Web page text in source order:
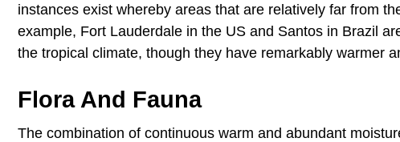
instances exist whereby areas that are relatively far from
example, Fort Lauderdale in the US and Santos in Brazil
the tropical climate, though they have remarkably warmer
Flora And Fauna
The combination of continuous warm and abundant